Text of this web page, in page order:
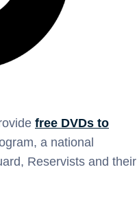
free DVDs to
a national
Reservists and their